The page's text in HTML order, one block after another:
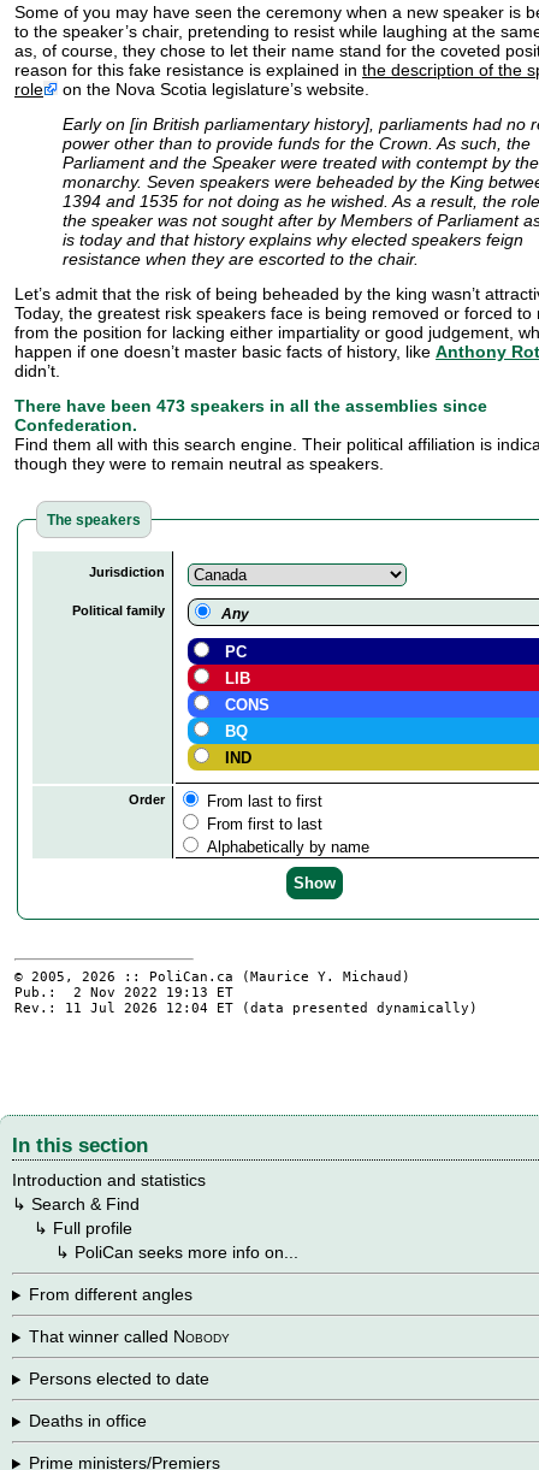
Some of you may have seen the ceremony when a new speaker is
to the speaker’s chair, pretending to resist while laughing at the
as, of course, they chose to let their name stand for the coveted
reason for this fake resistance is explained in the description of the
role
on the Nova Scotia legislature’s website.
Early on [in British parliamentary history], parliaments had no
power other than to provide funds for the Crown. As such, the
Parliament and the Speaker were treated with contempt by the
monarchy. Seven speakers were beheaded by the King
1394 and 1535 for not doing as he wished. As a result, the
the speaker was not sought after by Members of Parliament
is today and that history explains why elected speakers feign
resistance when they are escorted to the chair.
Let’s admit that the risk of being beheaded by the king wasn’t
Today, the greatest risk speakers face is being removed or forced to
from the position for lacking either impartiality or good judgement,
happen if one doesn’t master basic facts of history, like Anthony
didn’t.
There have been 473 speakers in all the assemblies since
Confederation.
Find them all with this search engine. Their political affiliation is
though they were to remain neutral as speakers.
The speakers
Jurisdiction
Political family Any
PC
LIB
CONS
BQ
IND
Order
From last to first
From first to last
Alphabetically by name
© 2005, 2026 :: PoliCan.ca (Maurice Y. Michaud )
Pub.: 2 Nov 2022 19:13 ET
Rev.: 11 Jul 2026 12:04 ET (data presented dynamically)
In this section
Introduction and statistics
↳ Search & Find
↳ Full profile
↳ PoliCan seeks more info on...
From different angles
That winner called Nobody
Persons elected to date
Deaths in office
Prime ministers/Premiers